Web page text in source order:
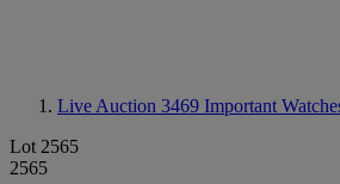
Live Auction 3469 Important
Lot 2565
2565